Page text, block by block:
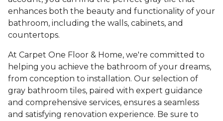
enhances both the beauty and functionality of your
bathroom, including the walls, cabinets, and
countertops.
At Carpet One Floor & Home, we're committed to
helping you achieve the bathroom of your dreams,
from conception to installation. Our selection of
gray bathroom tiles, paired with expert guidance
and comprehensive services, ensures a seamless
and satisfying renovation experience. Be sure to